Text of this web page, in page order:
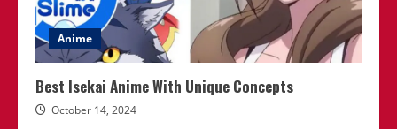
Anime
Best Isekai Anime With Unique Concepts
October 14, 2024